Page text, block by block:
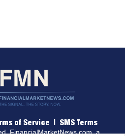
Terms of Service
  |
SMS Terms
FinancialMarketNews.com, a